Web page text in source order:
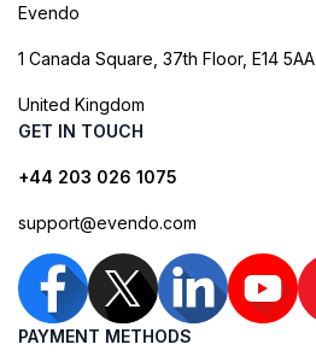
Evendo
1 Canada Square, 37th Floor, E14 5AA
United Kingdom
GET IN TOUCH
+44 203 026 1075
support@evendo.com
PAYMENT METHODS